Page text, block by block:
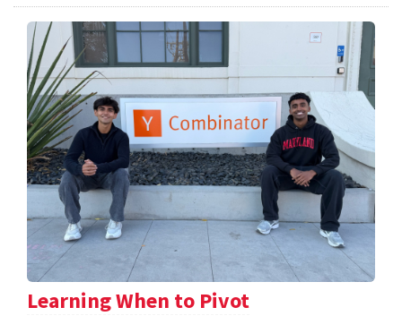
Learning When to Pivot